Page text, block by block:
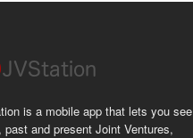
is a mobile app that lets you see
past and present Joint Ventures,